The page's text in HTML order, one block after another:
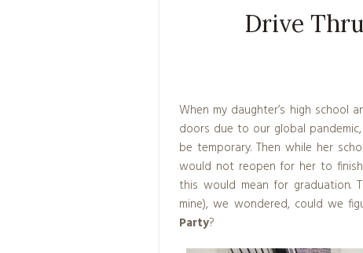
Drive
When my daughter’s high school
doors due to our global
be temporary. Then while her
would not reopen for her to
this would mean for graduation.
mine), we wondered, could we
Party?